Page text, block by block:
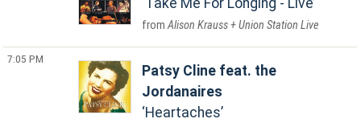
Take Me For Longing - Live
Alison Krauss + Union Station Live
7:05 PM
Patsy Cline feat. the
Jordanaires
Heartaches